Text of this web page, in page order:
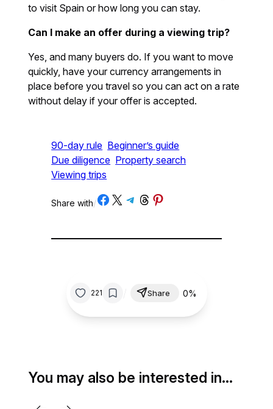
to visit Spain or how long you can stay.
Can I make an offer during a viewing trip?
Yes, and many buyers do. If you want to move
quickly, have your currency arrangements in
place before you travel so you can act on a rate
without delay if your offer is accepted.
90-day rule Beginner’s guide
Due diligence Property search
Viewing trips
Share with/Share on Facebook
Share on X Share on Telegram
Share on Threads
Share on Pinterest
221 Share 0%
You may also be interested in…